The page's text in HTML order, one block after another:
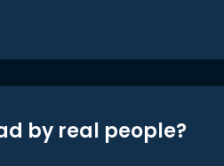
by real people?